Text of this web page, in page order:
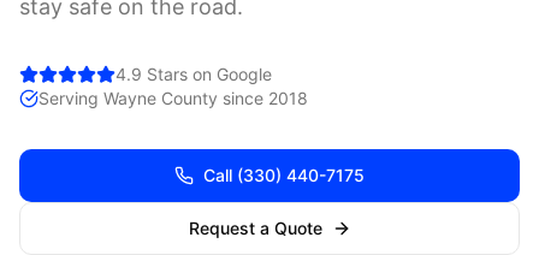
stay safe on the road.
4.9 Stars on Google
Serving Wayne County since 2018
Call (330) 440-7175
Request a Quote